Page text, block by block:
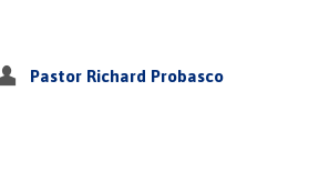
Pastor Richard Probasco